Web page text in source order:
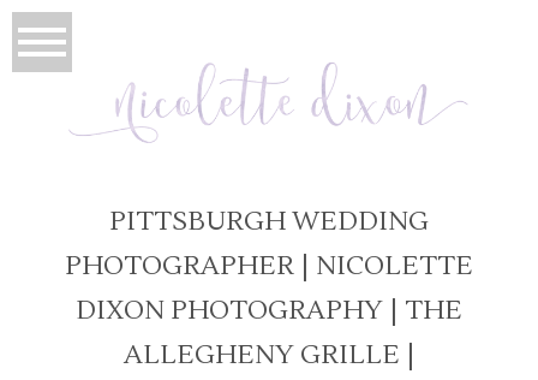
PITTSBURGH WEDDING
PHOTOGRAPHER | NICOLETTE
DIXON PHOTOGRAPHY | THE
ALLEGHENY GRILLE |